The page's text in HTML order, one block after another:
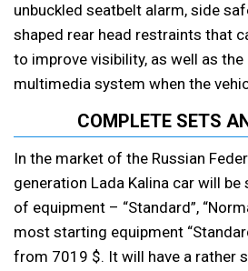
unbuckled seatbelt alarm, side
shaped rear head restraints that
to improve visibility, as well as
multimedia system when the
COMPLETE SETS
In the market of the Russian
generation Lada Kalina car will be
of equipment – “Standard”,
most starting equipment
from 7019 $. It will have a rather